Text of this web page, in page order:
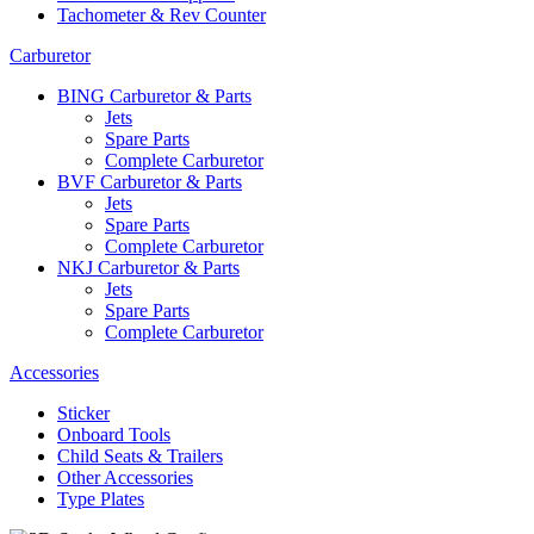
Tachometer & Rev Counter
Carburetor
BING Carburetor & Parts
Jets
Spare Parts
Complete Carburetor
BVF Carburetor & Parts
Jets
Spare Parts
Complete Carburetor
NKJ Carburetor & Parts
Jets
Spare Parts
Complete Carburetor
Accessories
Sticker
Onboard Tools
Child Seats & Trailers
Other Accessories
Type Plates